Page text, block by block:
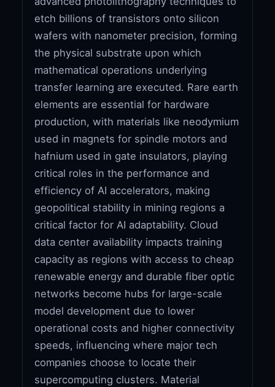
etch billions of transistors onto silicon
wafers with nanometer precision, forming
the physical substrate upon which
mathematical operations underlying
transfer learning are executed. Rare earth
elements are essential for hardware
production, with materials like neodymium
used in magnets for spindle motors and
hafnium used in gate insulators, playing
critical roles in the performance and
efficiency of AI accelerators, making
geopolitical stability in mining regions a
critical factor for AI adaptability. Cloud
data center availability impacts training
capacity as regions with access to cheap
renewable energy and durable fiber optic
networks become hubs for large-scale
model development due to lower
operational costs and higher connectivity
speeds, influencing where major tech
companies choose to locate their
supercomputing clusters. Material